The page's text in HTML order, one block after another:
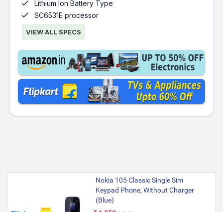
 Lithium Ion Battery Type
 SC6531E processor
VIEW ALL SPECS
Nokia 105 Classic Single Sim
Keypad Phone, Without Charger
(Blue)